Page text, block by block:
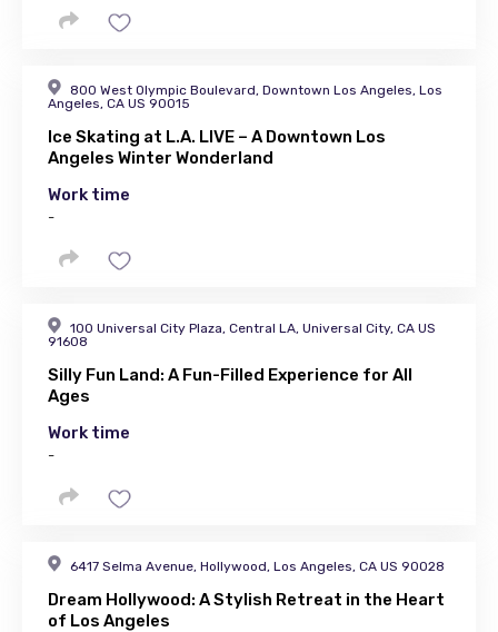
800 West Olympic Boulevard, Downtown Los Angeles, Los
Angeles, CA US 90015
Ice Skating at L.A. LIVE – A Downtown Los
Angeles Winter Wonderland
Work time
-
100 Universal City Plaza, Central LA, Universal City, CA US
91608
Silly Fun Land: A Fun-Filled Experience for All
Ages
Work time
-
6417 Selma Avenue, Hollywood, Los Angeles, CA US 90028
Dream Hollywood: A Stylish Retreat in the Heart
of Los Angeles